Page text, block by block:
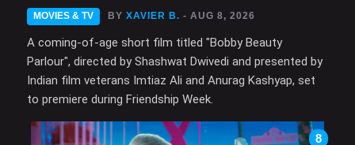
MOVIES & TV BY XAVIER B. - AUG 8, 2026
A coming-of-age short film titled "Bobby Beauty
Parlour", directed by Shashwat Dwivedi and presented by
Indian film veterans Imtiaz Ali and Anurag Kashyap, set
to premiere during Friendship Week.
8